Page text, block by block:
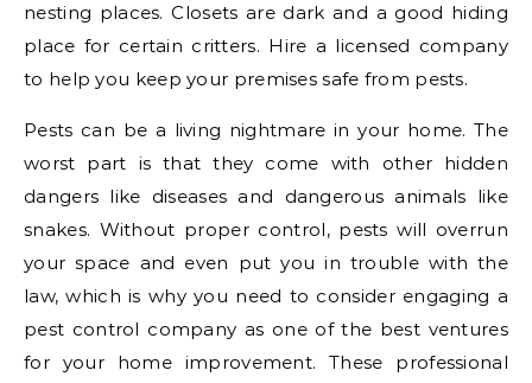
nesting places. Closets are dark and a good hiding
place for certain critters. Hire a licensed company
to help you keep your premises safe from pests.
Pests can be a living nightmare in your home. The
worst part is that they come with other hidden
dangers like diseases and dangerous animals like
snakes. Without proper control, pests will overrun
your space and even put you in trouble with the
law, which is why you need to consider engaging a
pest control company as one of the best ventures
for your home improvement. These professional